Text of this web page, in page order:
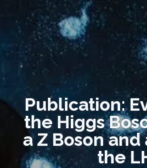
Publication:
the Higgs
a Z Boson
the